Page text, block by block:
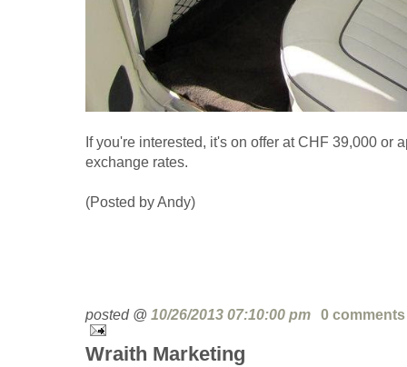
If you're interested, it's on offer at CHF 39,000 or
exchange rates.
(Posted by Andy)
posted @ 10/26/2013 07:10:00 pm 0 comments
Wraith Marketing